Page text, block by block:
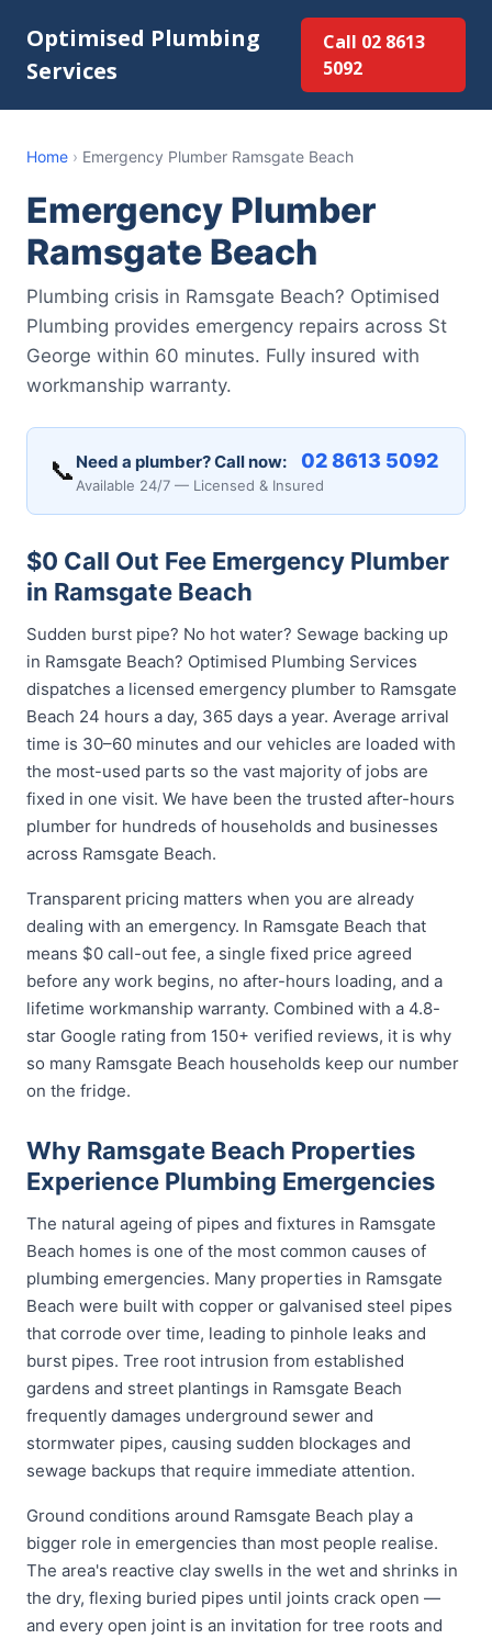
Optimised Plumbing
Services
Call 02 8613
5092
Home › Emergency Plumber Ramsgate Beach
Emergency Plumber
Ramsgate Beach
Plumbing crisis in Ramsgate Beach? Optimised
Plumbing provides emergency repairs across St
George within 60 minutes. Fully insured with
workmanship warranty.
📞 Need a plumber? Call now: 02 8613 5092
Available 24/7 — Licensed & Insured
$0 Call Out Fee Emergency Plumber
in Ramsgate Beach
Sudden burst pipe? No hot water? Sewage backing up
in Ramsgate Beach? Optimised Plumbing Services
dispatches a licensed emergency plumber to Ramsgate
Beach 24 hours a day, 365 days a year. Average arrival
time is 30–60 minutes and our vehicles are loaded with
the most-used parts so the vast majority of jobs are
fixed in one visit. We have been the trusted after-hours
plumber for hundreds of households and businesses
across Ramsgate Beach.
Transparent pricing matters when you are already
dealing with an emergency. In Ramsgate Beach that
means $0 call-out fee, a single fixed price agreed
before any work begins, no after-hours loading, and a
lifetime workmanship warranty. Combined with a 4.8-
star Google rating from 150+ verified reviews, it is why
so many Ramsgate Beach households keep our number
on the fridge.
Why Ramsgate Beach Properties
Experience Plumbing Emergencies
The natural ageing of pipes and fixtures in Ramsgate
Beach homes is one of the most common causes of
plumbing emergencies. Many properties in Ramsgate
Beach were built with copper or galvanised steel pipes
that corrode over time, leading to pinhole leaks and
burst pipes. Tree root intrusion from established
gardens and street plantings in Ramsgate Beach
frequently damages underground sewer and
stormwater pipes, causing sudden blockages and
sewage backups that require immediate attention.
Ground conditions around Ramsgate Beach play a
bigger role in emergencies than most people realise.
The area's reactive clay swells in the wet and shrinks in
the dry, flexing buried pipes until joints crack open —
and every open joint is an invitation for tree roots and